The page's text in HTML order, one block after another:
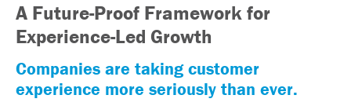
A Future-Proof Framework for
Experience-Led Growth
Companies are taking customer
experience more seriously than ever.